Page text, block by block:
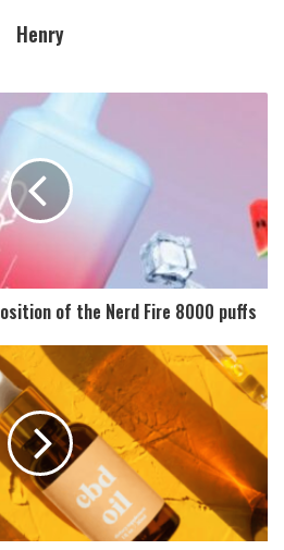
Henry
of the Nerd Fire 8000 puffs